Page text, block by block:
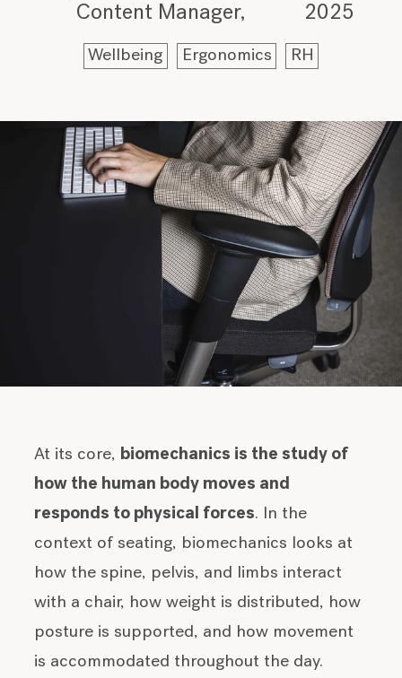
Content Manager
2025
Wellbeing Ergonomics RH
At its core, biomechanics is the study of
how the human body moves and
responds to physical forces. In the
context of seating, biomechanics looks at
how the spine, pelvis, and limbs interact
with a chair, how weight is distributed, how
posture is supported, and how movement
is accommodated throughout the day.